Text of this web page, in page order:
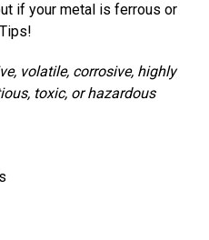
if your metal is ferrous or
!
volatile, corrosive, highly
toxic, or hazardous